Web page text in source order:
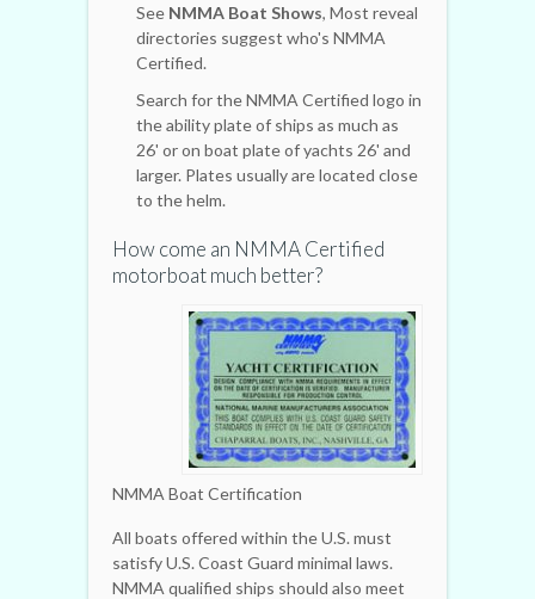
See NMMA Boat Shows, Most reveal
directories suggest who's NMMA
Certified.
Search for the NMMA Certified logo in
the ability plate of ships as much as
26' or on boat plate of yachts 26' and
larger. Plates usually are located close
to the helm.
How come an NMMA Certified
motorboat much better?
NMMA Boat Certification
All boats offered within the U.S. must
satisfy U.S. Coast Guard minimal laws.
NMMA qualified ships should also meet